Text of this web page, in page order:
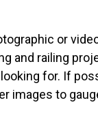
or
and railing
for. If
images to